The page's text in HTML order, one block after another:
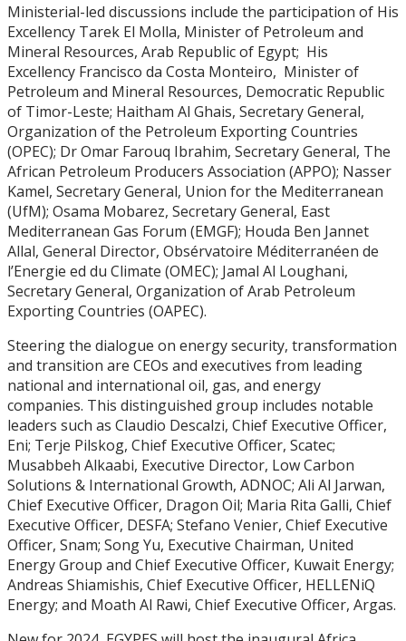
Ministerial-led discussions include the participation of His
Excellency Tarek El Molla, Minister of Petroleum and
Mineral Resources, Arab Republic of Egypt; His
Excellency Francisco da Costa Monteiro, Minister of
Petroleum and Mineral Resources, Democratic Republic
of Timor-Leste; Haitham Al Ghais, Secretary General,
Organization of the Petroleum Exporting Countries
(OPEC); Dr Omar Farouq Ibrahim, Secretary General, The
African Petroleum Producers Association (APPO); Nasser
Kamel, Secretary General, Union for the Mediterranean
(UfM); Osama Mobarez, Secretary General, East
Mediterranean Gas Forum (EMGF); Houda Ben Jannet
Allal, General Director, Obsérvatoire Méditerranéen de
l’Energie ed du Climate (OMEC); Jamal Al Loughani,
Secretary General, Organization of Arab Petroleum
Exporting Countries (OAPEC).
Steering the dialogue on energy security, transformation
and transition are CEOs and executives from leading
national and international oil, gas, and energy
companies. This distinguished group includes notable
leaders such as Claudio Descalzi, Chief Executive Officer,
Eni; Terje Pilskog, Chief Executive Officer, Scatec;
Musabbeh Alkaabi, Executive Director, Low Carbon
Solutions & International Growth, ADNOC; Ali Al Jarwan,
Chief Executive Officer, Dragon Oil; Maria Rita Galli, Chief
Executive Officer, DESFA; Stefano Venier, Chief Executive
Officer, Snam; Song Yu, Executive Chairman, United
Energy Group and Chief Executive Officer, Kuwait Energy;
Andreas Shiamishis, Chief Executive Officer, HELLENiQ
Energy; and Moath Al Rawi, Chief Executive Officer, Argas.